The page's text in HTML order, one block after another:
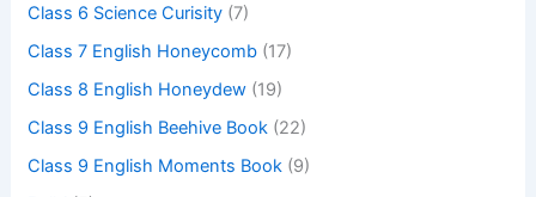
Class 6 Science Curisity (7)
Class 7 English Honeycomb (17)
Class 8 English Honeydew (19)
Class 9 English Beehive Book (22)
Class 9 English Moments Book (9)